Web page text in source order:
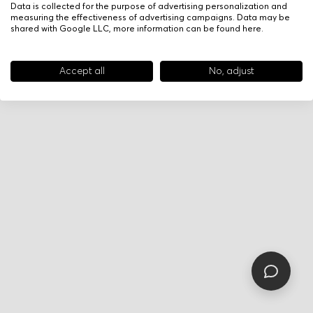
Data is collected for the purpose of advertising personalization and
measuring the effectiveness of advertising campaigns. Data may be
shared with Google LLC, more information can be found here.
Accept all No, adjust